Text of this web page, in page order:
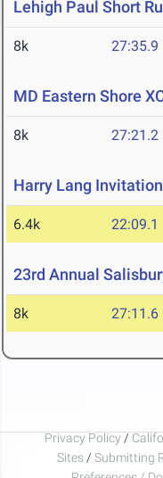
Lehigh Paul Short
8k 27:35.9
MD Eastern Shore
8k 27:21.2
Harry Lang
6.4k 22:09.1
23rd Annual
8k 27:11.6
Privacy Policy /
Sites / Submitting